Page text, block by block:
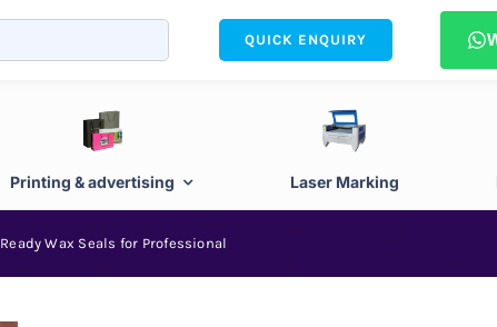
QUICK ENQUIRY
Printing & advertising Laser Marking
Ready Wax Seals for Professional